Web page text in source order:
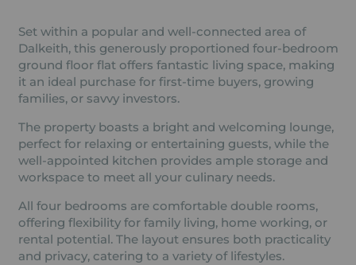
Set within a popular and well-connected area of
Dalkeith, this generously proportioned four-bedroom
ground floor flat offers fantastic living space, making
it an ideal purchase for first-time buyers, growing
families, or savvy investors.
The property boasts a bright and welcoming lounge,
perfect for relaxing or entertaining guests, while the
well-appointed kitchen provides ample storage and
workspace to meet all your culinary needs.
All four bedrooms are comfortable double rooms,
offering flexibility for family living, home working, or
rental potential. The layout ensures both practicality
and privacy, catering to a variety of lifestyles.